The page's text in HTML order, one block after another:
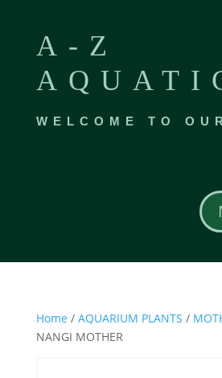
A-Z
WELCOME TO
Home / AQUARIUM PLANTS /
NANGI MOTHER